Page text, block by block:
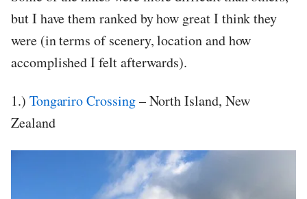
but I have them ranked by how great I think they
were (in terms of scenery, location and how
accomplished I felt afterwards).
1.) Tongariro Crossing– North Island, New
Zealand